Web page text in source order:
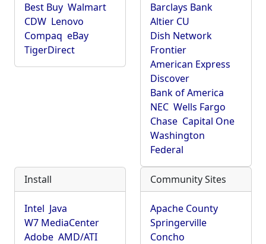
Best Buy Walmart
CDW Lenovo
Compaq eBay
TigerDirect
Barclays Bank
Altier CU
Dish Network
Frontier
American Express
Discover
Bank of America
NEC Wells Fargo
Chase Capital One
Washington
Federal
Install
Intel Java
W7 MediaCenter
Adobe AMD/ATI
Community Sites
Apache County
Springerville
Concho